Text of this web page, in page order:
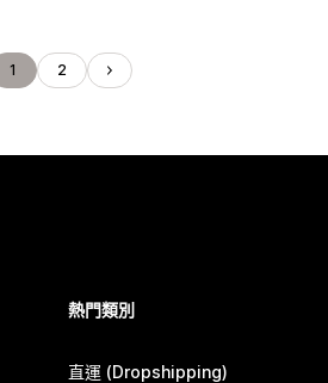
1 2
熱門類別
直運 (Dropshipping)